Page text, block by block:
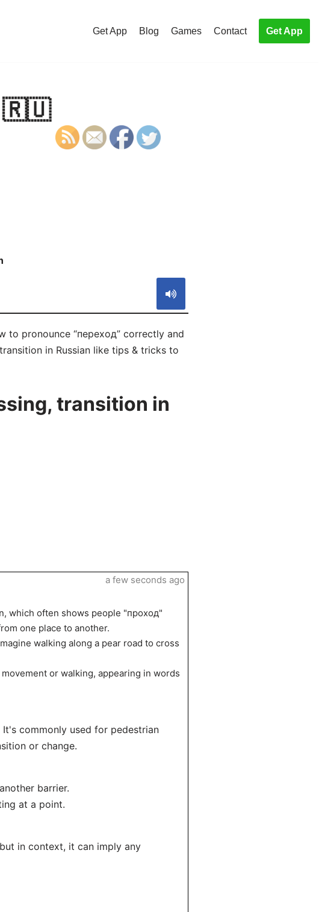
Get App Blog Games Contact Get App
🇷🇺
to pronounce “переход” correctly and
in Russian like tips & tricks to
transition in
which often shows people "проход"
one place to another.
walking along a pear road to cross
or walking, appearing in words
commonly used for pedestrian
or change.
barrier.
at a point.
in context, it can imply any
a few seconds ago